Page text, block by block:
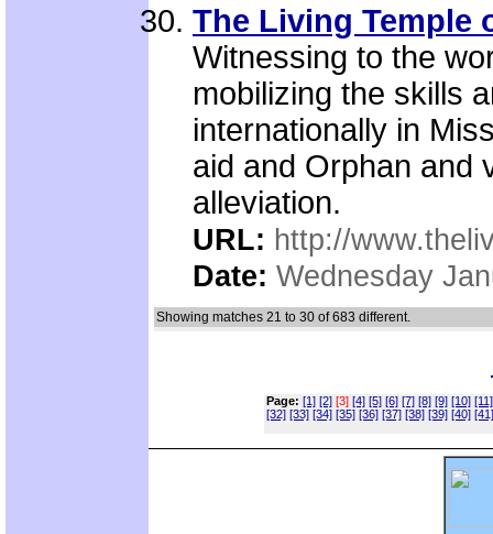
The Living Temple
Witnessing to the
mobilizing the skills
internationally in
aid and Orphan and
alleviation.
URL: http://
Date: Wednesday
Showing matches 21 to 30 of 683 different.
Page: [1] [2] [3] [4] [5] [6] [7] [8] [9] [10] [11]
[32] [33] [34] [35] [36] [37] [38] [39] [40] [41]